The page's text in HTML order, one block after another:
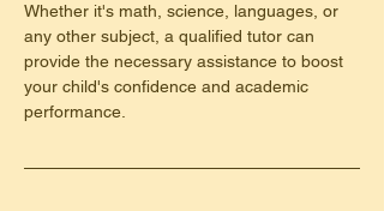
Whether it's math, science, languages, or
any other subject, a qualified tutor can
provide the necessary assistance to boost
your child's confidence and academic
performance.